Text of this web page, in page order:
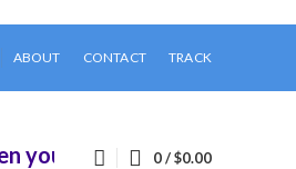
ABOUT CONTACT TRACK
buy 2 or more of them.
0/$0.00